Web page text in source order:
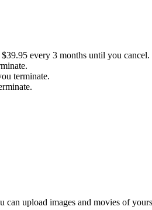
every 3 months until you cancel.
terminate.
upload images and movies of